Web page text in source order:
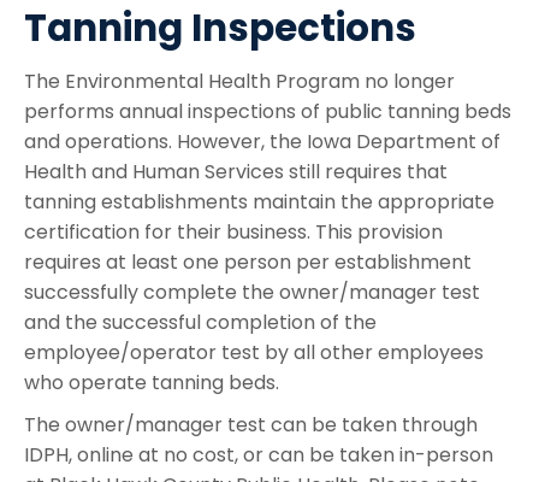
Tanning Inspections
The Environmental Health Program no longer
performs annual inspections of public tanning beds
and operations. However, the Iowa Department of
Health and Human Services still requires that
tanning establishments maintain the appropriate
certification for their business. This provision
requires at least one person per establishment
successfully complete the owner/manager test
and the successful completion of the
employee/operator test by all other employees
who operate tanning beds.
The owner/manager test can be taken through
IDPH, online at no cost, or can be taken in-person